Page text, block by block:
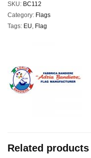
SKU: BC112
Category: Flags
Tags: EU, Flag
Related products